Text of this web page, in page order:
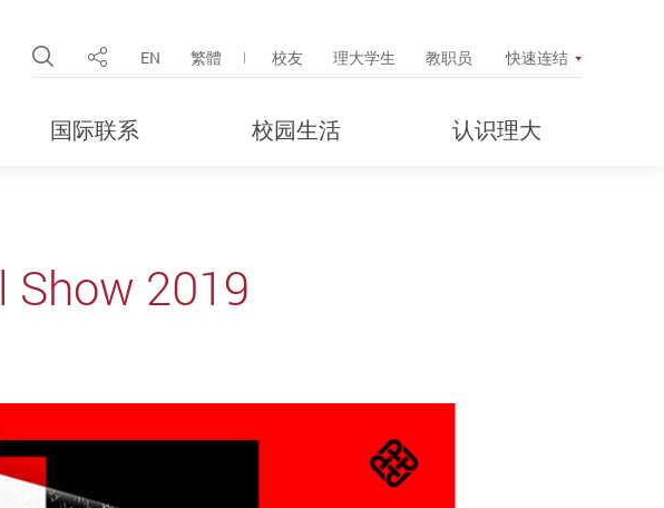
Open Site Search Popup
分享 EN 繁體 校友 理大学生 教职员 快速连结
国际联系 校园生活 认识理大
Show 2019